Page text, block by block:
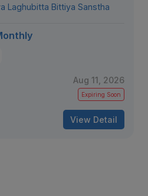
Laghubitta Bittiya Sanstha
Aug 11, 2026
Expiring Soon
View Detail